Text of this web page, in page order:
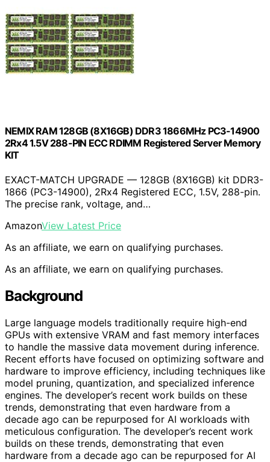
NEMIX RAM 128GB (8X16GB) DDR3 1866MHz PC3-14900
2Rx4 1.5V 288-PIN ECC RDIMM Registered Server Memory
KIT
EXACT-MATCH UPGRADE — 128GB (8X16GB) kit DDR3-
1866 (PC3-14900), 2Rx4 Registered ECC, 1.5V, 288-pin.
The precise rank, voltage, and…
AmazonView Latest Price
As an affiliate, we earn on qualifying purchases.
As an affiliate, we earn on qualifying purchases.
Background
Large language models traditionally require high-end
GPUs with extensive VRAM and fast memory interfaces
to handle the massive data movement during inference.
Recent efforts have focused on optimizing software and
hardware to improve efficiency, including techniques like
model pruning, quantization, and specialized inference
engines. The developer’s recent work builds on these
trends, demonstrating that even hardware from a
decade ago can be repurposed for AI workloads with
meticulous configuration. The developer’s recent work
builds on these trends, demonstrating that even
hardware from a decade ago can be repurposed for AI